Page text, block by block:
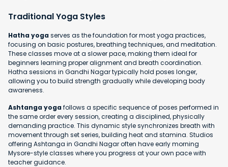
Traditional Yoga Styles
Hatha yogaserves as the foundation for most yoga practices,
focusing on basic postures, breathing techniques, and meditation.
These classes move at a slower pace, making them ideal for
beginners learning proper alignment and breath coordination.
Hatha sessions in Gandhi Nagar typically hold poses longer,
allowing you to build strength gradually while developing body
awareness.
Ashtanga yogafollows a specific sequence of poses performed in
the same order every session, creating a disciplined, physically
demanding practice. This dynamic style synchronizes breath with
movement through set series, building heat and stamina. Studios
offering Ashtanga in Gandhi Nagar often have early morning
Mysore-style classes where you progress at your own pace with
teacher guidance.